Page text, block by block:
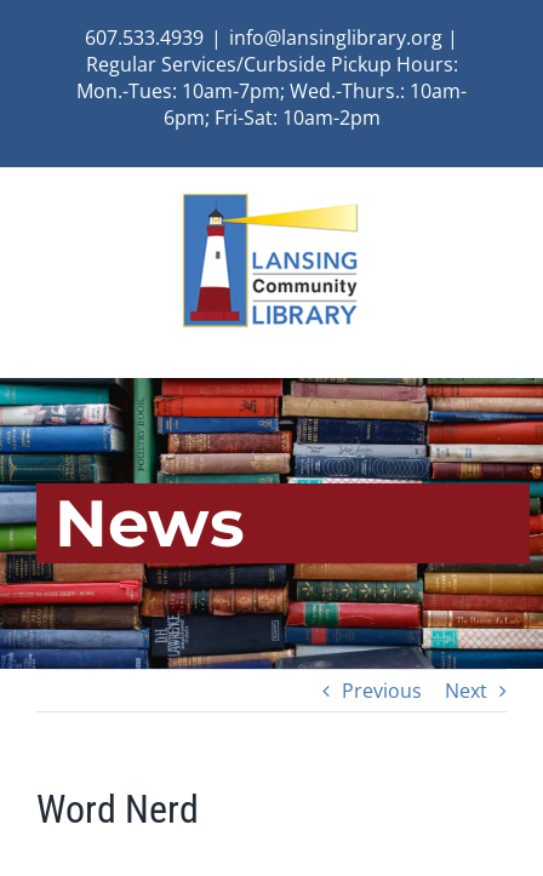
607.533.4939 | info@lansinglibrary.org |
Regular Services/Curbside Pickup Hours:
Mon.-Tues: 10am-7pm; Wed.-Thurs.: 10am-
6pm; Fri-Sat: 10am-2pm
News
Previous Next
Word Nerd